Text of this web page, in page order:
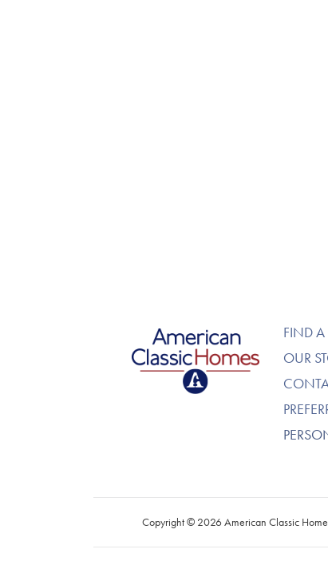
American Classic Homes FIND
OUR
Copyright © 2026 American Classic